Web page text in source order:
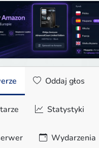
Oddaj głos
Statystyki
Wydarzenia